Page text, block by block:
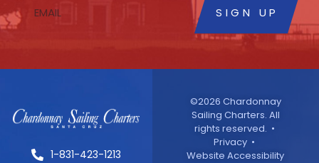
SIGN UP
1-831-423-1213
©2026 Chardonnay
Sailing Charters. All
rights reserved. •
Privacy •
Website Accessibility